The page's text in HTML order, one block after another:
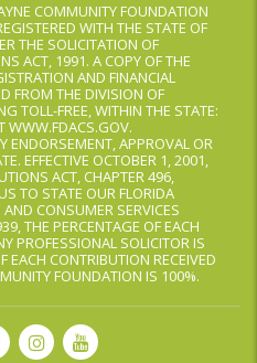
COMMUNITY FOUNDATION
WITH THE STATE OF
THE SOLICITATION OF
ACT, 1991. A COPY OF THE
AND FINANCIAL
FROM THE DIVISION OF
TOLL-FREE, WITHIN THE STATE:
WWW.FDACS.GOV.
ENDORSEMENT, APPROVAL OR
EFFECTIVE OCTOBER 1, 2001,
ACT, CHAPTER 496,
TO STATE OUR FLORIDA
CONSUMER SERVICES
THE PERCENTAGE OF EACH
PROFESSIONAL SOLICITOR IS
EACH CONTRIBUTION RECEIVED
FOUNDATION IS 100%.